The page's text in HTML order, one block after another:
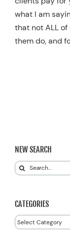
what I am
that not ALL of
them do, and
NEW SEARCH
Search
CATEGORIES
Categories